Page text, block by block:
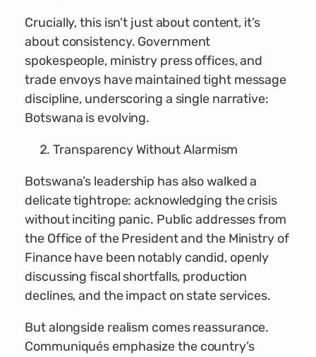
Crucially, this isn’t just about content, it’s
about consistency. Government
spokespeople, ministry press offices, and
trade envoys have maintained tight message
discipline, underscoring a single narrative:
Botswana is evolving.
Transparency Without Alarmism
Botswana’s leadership has also walked a
delicate tightrope: acknowledging the crisis
without inciting panic. Public addresses from
the Office of the President and the Ministry of
Finance have been notably candid, openly
discussing fiscal shortfalls, production
declines, and the impact on state services.
But alongside realism comes reassurance.
Communiqués emphasize the country’s